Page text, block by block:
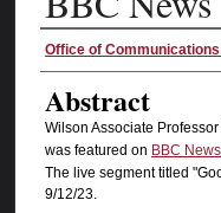
Authors
Office of
Abstract
Wilson Associate
was featured on BBC News
The live segment titled
9/12/23.